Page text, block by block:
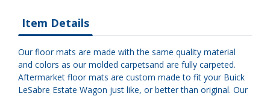
Item Details
Our floor mats are made with the same quality material
and colors as our molded carpetsand are fully carpeted.
Aftermarket floor mats are custom made to fit your Buick
LeSabre Estate Wagon just like, or better than original. Our